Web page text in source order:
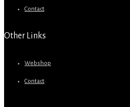
Contact
Other Links
Webshop
Contact